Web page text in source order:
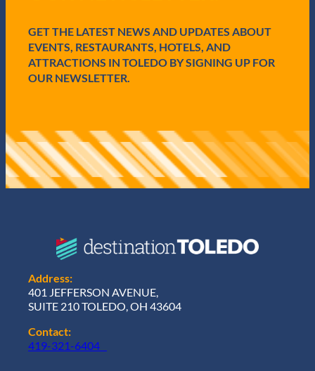
)GET THE LATEST NEWS AND UPDATES ABOUT
EVENTS, RESTAURANTS, HOTELS, AND
ATTRACTIONS IN TOLEDO BY SIGNING UP FOR
OUR NEWSLETTER.
Address:
401 JEFFERSON AVENUE,
SUITE 210 TOLEDO, OH 43604
Contact:
419-321-6404